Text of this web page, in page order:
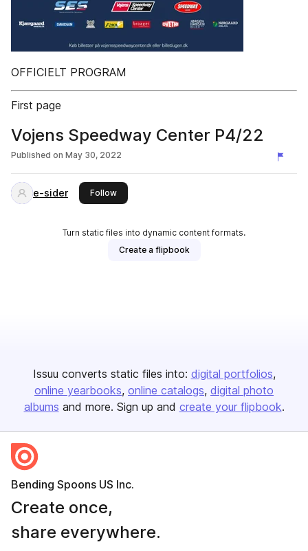
OFFICIELT PROGRAM
First page
Vojens Speedway Center P4/22
Published on May 30, 2022
e-sider Followthis publisher
Turn static files into dynamic content formats.
Create a flipbook
Issuu converts static files into: digital portfolios
online yearbooks online catalogs digital photo
albums and more. Sign up and create your flipbook.
Bending Spoons US Inc.
Create once,
share everywhere.